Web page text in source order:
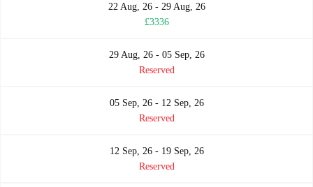
22 Aug, 26 - 29 Aug, 26
£3336
29 Aug, 26 - 05 Sep, 26
Reserved
05 Sep, 26 - 12 Sep, 26
Reserved
12 Sep, 26 - 19 Sep, 26
Reserved